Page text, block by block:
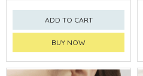
ADD TO CART
BUY NOW